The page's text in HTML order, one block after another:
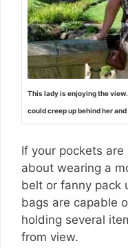
This lady is enjoying the
could creep up behind her
If your pockets
about wearing a
belt or fanny pack
bags are capable
holding several
from view.